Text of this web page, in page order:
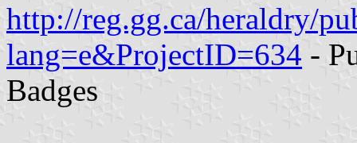
http://reg.gg.ca/heraldry/
lang=e&ProjectID=634 -
Badges